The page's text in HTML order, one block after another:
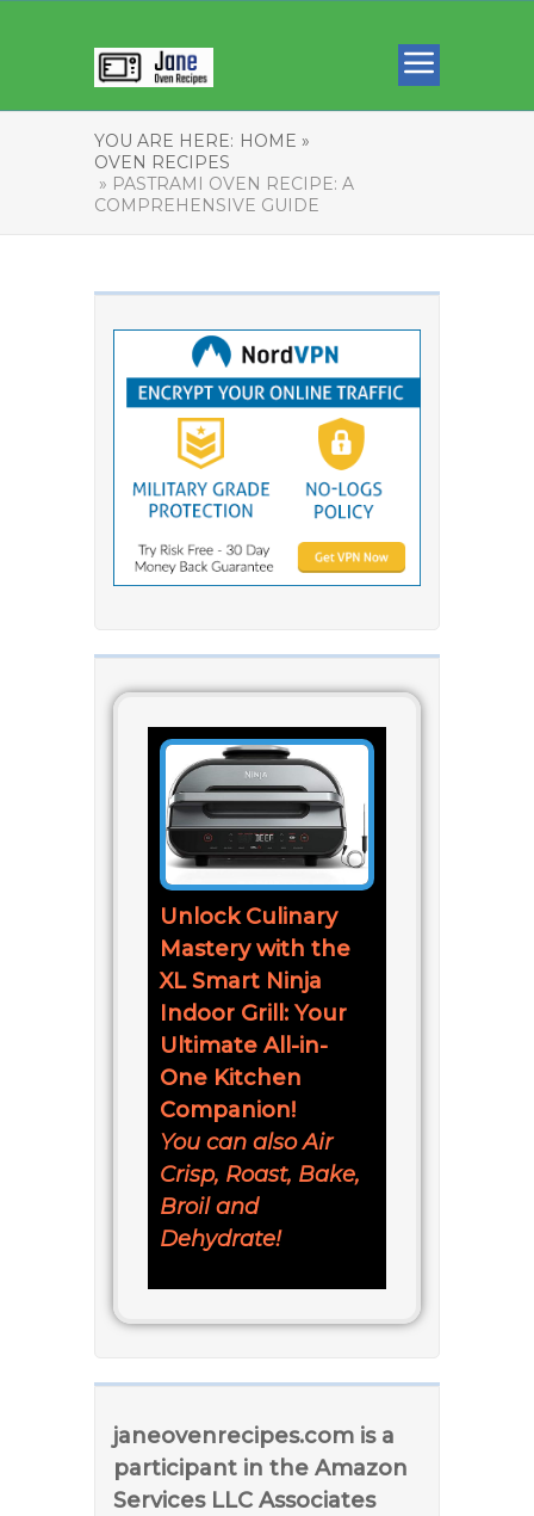
YOU ARE HERE: HOME »
OVEN RECIPES
» PASTRAMI OVEN RECIPE: A
COMPREHENSIVE GUIDE
Unlock Culinary
Mastery with the
XL Smart Ninja
Indoor Grill: Your
Ultimate All-in-
One Kitchen
Companion!
You can also Air
Crisp, Roast, Bake,
Broil and
Dehydrate!
janeovenrecipes.com is a
participant in the Amazon
Services LLC Associates